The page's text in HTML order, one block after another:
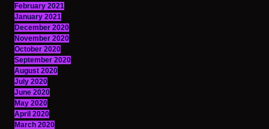
February 2021
January 2021
December 2020
November 2020
October 2020
September 2020
August 2020
July 2020
June 2020
May 2020
April 2020
March 2020